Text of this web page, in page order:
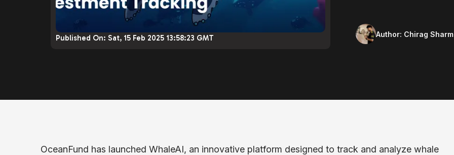
Published On: Sat, 15 Feb 2025 13:58:23 GMT Author: Chirag
OceanFund has launched WhaleAI, an innovative platform designed to track and analyze whale